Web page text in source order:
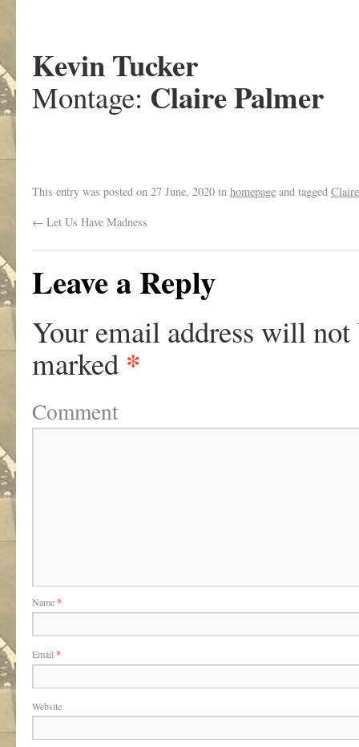
Kevin Tucker
Montage: Claire Palmer
This entry was posted on 27 June, 2020 in homepage and tagged
← Let Us Have Madness
Leave a Reply
Your email address will not
marked *
Comment
Name*
Email *
Website